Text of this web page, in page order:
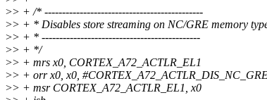
>> + /* ---------------------------------------------
>> + * Disables store streaming on NC/GRE memory
>> + * ---------------------------------------------
>> + */
>> + mrs x0, CORTEX_A72_ACTLR_EL1
>> + orr x0, x0,
>> + msr CORTEX_A72_ACTLR_EL1, x0